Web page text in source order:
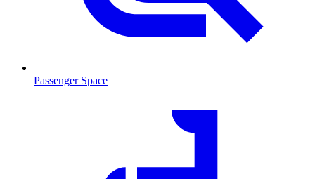
Passenger Space